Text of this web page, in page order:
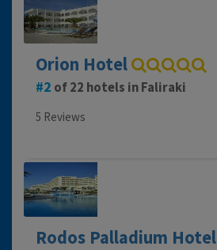
Orion Hotel
2 of 22 hotels in Faliraki
5 Reviews
Rodos Palladium Hotel